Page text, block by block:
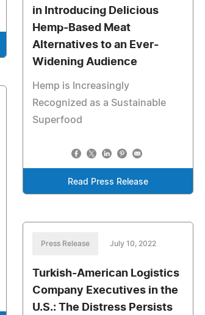
in Introducing Delicious
Hemp-Based Meat
Alternatives to an Ever-
Widening Audience
Hemp is Increasingly
Recognized as a Sustainable
Superfood
Read Press Release
Press Release July 10, 2022
Turkish-American Logistics
Company Executives in the
U.S.: The Distress Persists